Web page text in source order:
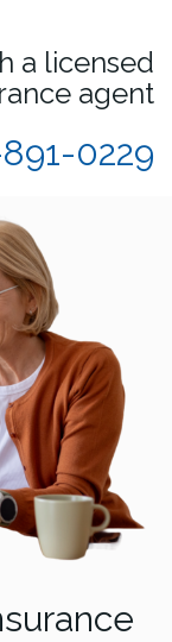
a licensed
agent
0229